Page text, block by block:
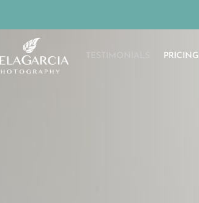
TESTIMONIALS PRICING